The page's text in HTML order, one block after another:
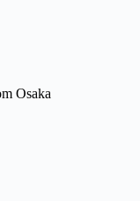
Osaka